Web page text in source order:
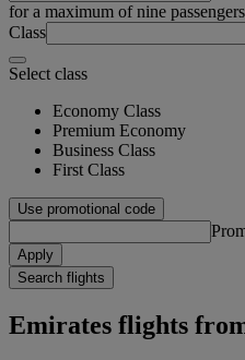
for a maximum of nine
Class
Select class
Economy Class
Premium Economy
Business Class
First Class
Use promotional code
Apply
Search flights
Emirates flights